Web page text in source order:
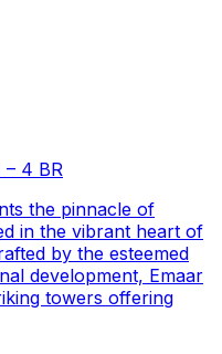
– 4 BR
the pinnacle of
in the vibrant heart of
by the esteemed
development, Emaar
towers offering